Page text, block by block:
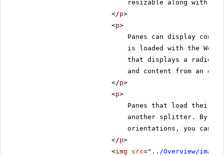
resizable along with
</p>
<p>
Panes can display
is loaded with the Web
that displays a radio
and content from an
</p>
<p>
Panes that load their
another splitter. By
orientations, you can
</p>
<img src="../Overview/